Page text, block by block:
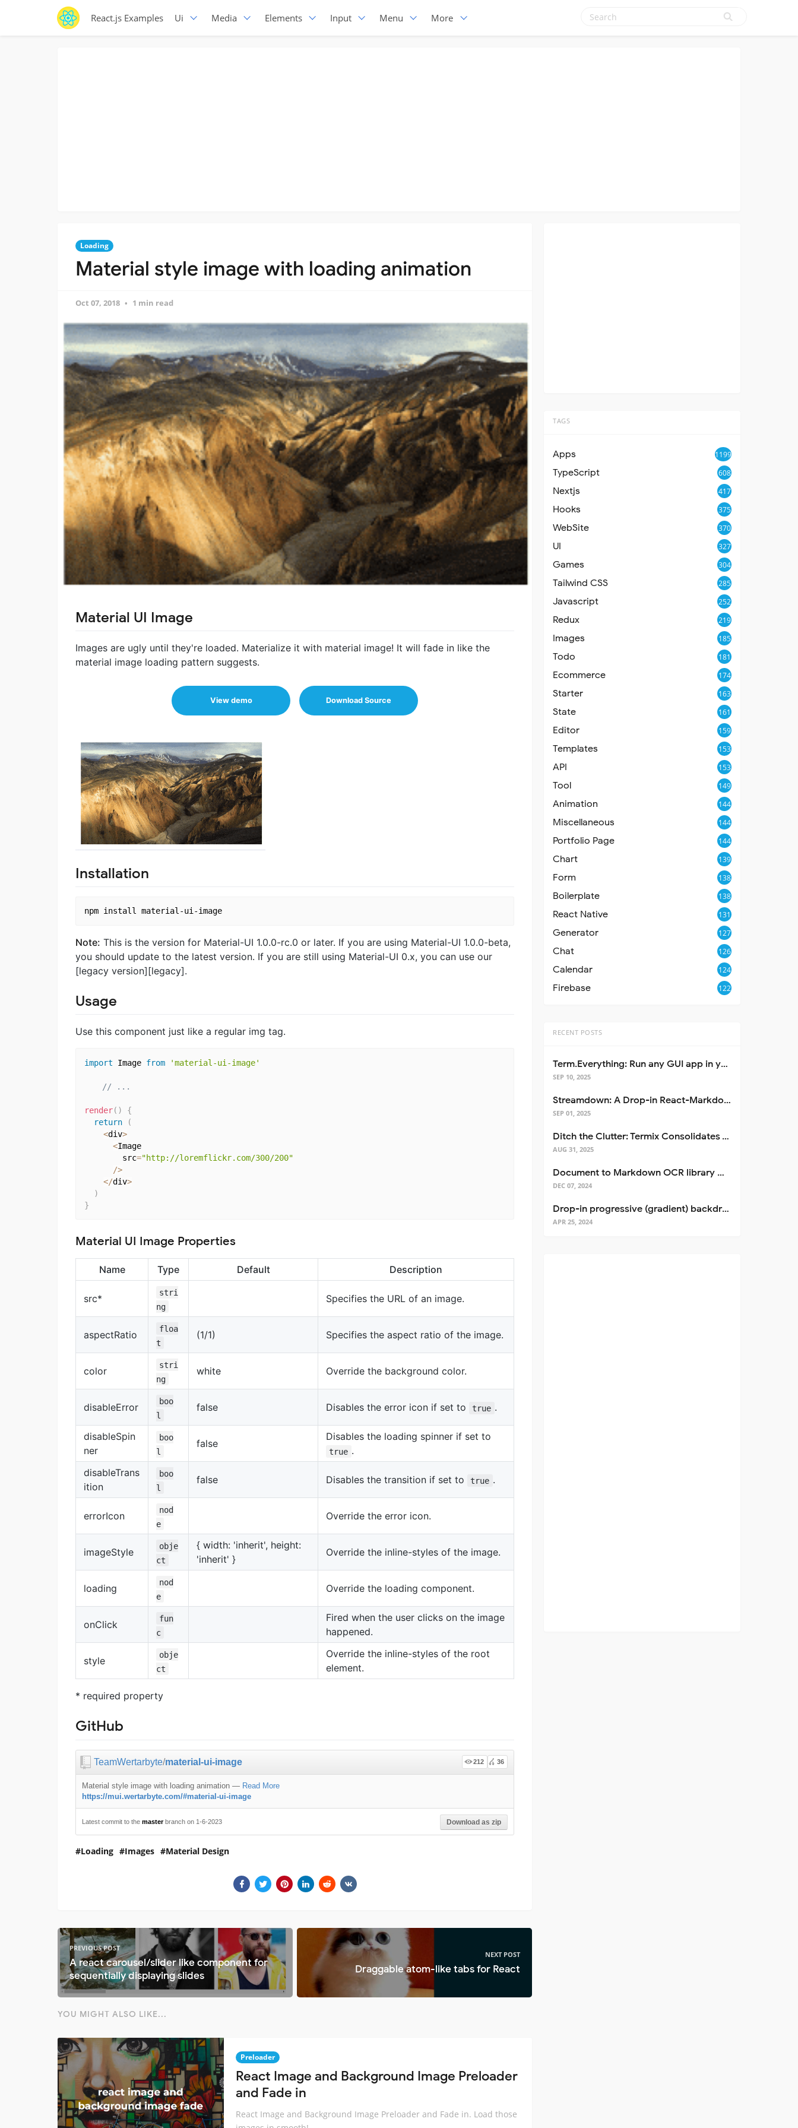
React.js Examples Ui Media Elements Input Menu More
Loading
Material style image with loading animation
Oct 07, 2018 1 min read
Material UI Image
Images are ugly until they're loaded. Materialize it with material image! It will fade in like the
material image loading pattern suggests.
View demo Download Source
Installation
npm install material-ui-image
Note: This is the version for Material-UI 1.0.0-rc.0 or later. If you are using Material-UI 1.0.0-beta,
you should update to the latest version. If you are still using Material-UI 0.x, you can use our
[legacy version][legacy].
Usage
Use this component just like a regular img tag.
import Image from 'material-ui-image'
// ...
render( )
{
return
(
<div>
<Image
        src
="http://loremflickr.com/300/200"
/>
</div>
)
}
Material UI Image Properties
Name Type Default Description
src*
stri
ng
Specifies the URL of an image.
aspectRatio
floa
t
(1/1) Specifies the aspect ratio of the image.
color
stri
ng
white Override the background color.
disableError
boo
l
false Disables the error icon if set to true .
disableSpin
ner
boo
l
false
Disables the loading spinner if set to
true .
disableTrans
ition
boo
l
false Disables the transition if set to true .
errorIcon
nod
e
Override the error icon.
imageStyle
obje
ct
{ width: 'inherit', height:
'inherit' }
Override the inline-styles of the image.
loading
nod
e
Override the loading component.
onClick
fun
c
Fired when the user clicks on the image
happened.
style
obje
ct
Override the inline-styles of the root
element.
* required property
GitHub
TeamWertarbyte/material-ui-image 212 36
Material style image with loading animation — Read More
https://mui.wertarbyte.com/#material-ui-image
Latest commit to the masterbranch on 1-6-2023 Download as zip
Loading Images Material Design
PREVIOUS POST
A react carousel/slider like component for
sequentially displaying slides
NEXT POST
Draggable atom-like tabs for React
YOU MIGHT ALSO LIKE...
Preloader
React Image and Background Image Preloader
and Fade in
React Image and Background Image Preloader and Fade in. Load those
TAGS
Apps 1199
TypeScript 608
Nextjs 417
Hooks 375
WebSite 370
UI 327
Games 304
Tailwind CSS 285
Javascript 252
Redux 219
Images 185
Todo 181
Ecommerce 174
Starter 163
State 161
Editor 159
Templates 153
API 153
Tool 149
Animation 144
Miscellaneous 144
Portfolio Page 144
Chart 139
Form 138
Boilerplate 138
React Native 131
Generator 127
Chat 126
Calendar 124
Firebase 122
RECENT POSTS
Term.Everything: Run any GUI app in your terminal—even over SSH
SEP 10, 2025
Streamdown: A Drop-in React-Markdown Replacement
SEP 01, 2025
Ditch the Clutter: Termix Consolidates Your Entire Server Workflow into One Self-Hosted Platform
AUG 31, 2025
Document to Markdown OCR library with Llama
DEC 07, 2024
Drop-in progressive (gradient) backdrop blur for React
APR 25, 2024